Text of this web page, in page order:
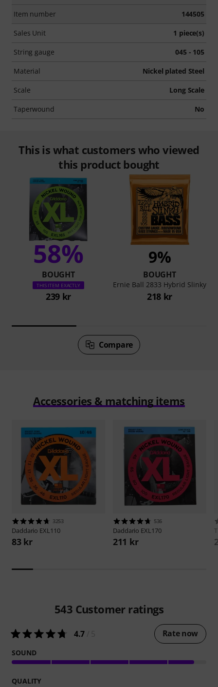
Item number 144505
Sales Unit 1 piece(s)
String gauge 045 - 105
Material Nickel plated Steel
Scale Long Scale
Taperwound No
This is what customers who viewed
this product bought
58%
BOUGHT
THIS ITEM EXACTLY
239 kr
9%
BOUGHT
Ernie Ball 2833 Hybrid Slinky
218 kr
Compare
Accessories & matching items
3253
Daddario EXL110
83 kr
536
Daddario EXL170
211 kr
543 Customer ratings
4.7 Rate now
SOUND
QUALITY